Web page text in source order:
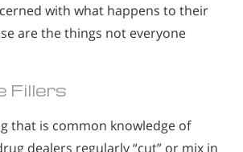
with what happens to their
are the things not everyone
Fillers
that is common knowledge of
dealers regularly “cut” or mix in